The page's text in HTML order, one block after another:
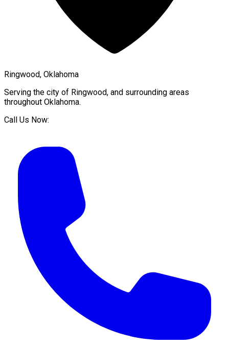
Ringwood, Oklahoma
Serving the city of Ringwood, and surrounding areas
throughout Oklahoma.
Call Us Now: